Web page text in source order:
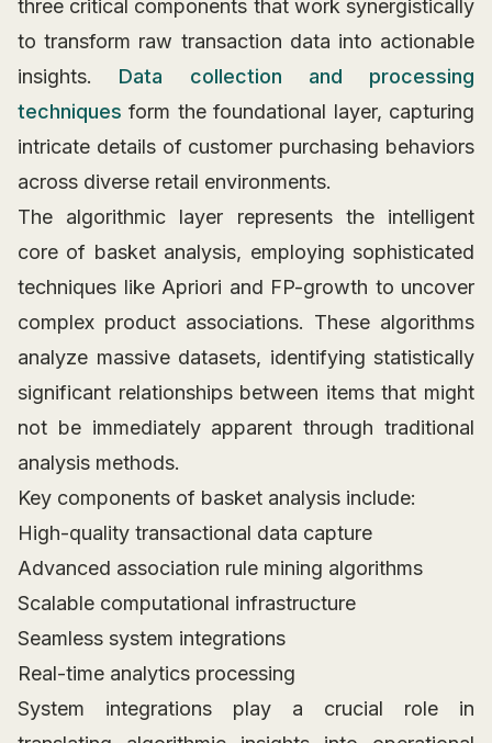
three critical components that work synergistically
to transform raw transaction data into actionable
insights. Data collection and processing
techniques form the foundational layer, capturing
intricate details of customer purchasing behaviors
across diverse retail environments.
The algorithmic layer represents the intelligent
core of basket analysis, employing sophisticated
techniques like Apriori and FP-growth to uncover
complex product associations. These algorithms
analyze massive datasets, identifying statistically
significant relationships between items that might
not be immediately apparent through traditional
analysis methods.
Key components of basket analysis include:
High-quality transactional data capture
Advanced association rule mining algorithms
Scalable computational infrastructure
Seamless system integrations
Real-time analytics processing
System integrations play a crucial role in